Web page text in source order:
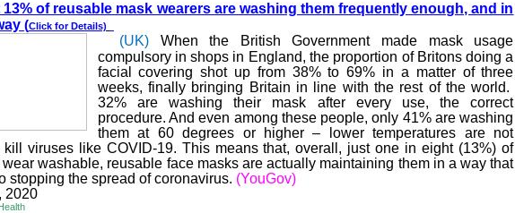
of reusable mask wearers are washing them frequently enough, and in
(Click for Details)
(UK) When the British Government made mask usage
compulsory in shops in England, the proportion of Britons doing a
facial covering shot up from 38% to 69% in a matter of three
weeks, finally bringing Britain in line with the rest of the world.
32% are washing their mask after every use, the correct
procedure. And even among these people, only 41% are washing
them at 60 degrees or higher – lower temperatures are not
kill viruses like COVID-19. This means that, overall, just one in eight (13%) of
washable, reusable face masks are actually maintaining them in a way that
stopping the spread of coronavirus. (YouGov)
2020